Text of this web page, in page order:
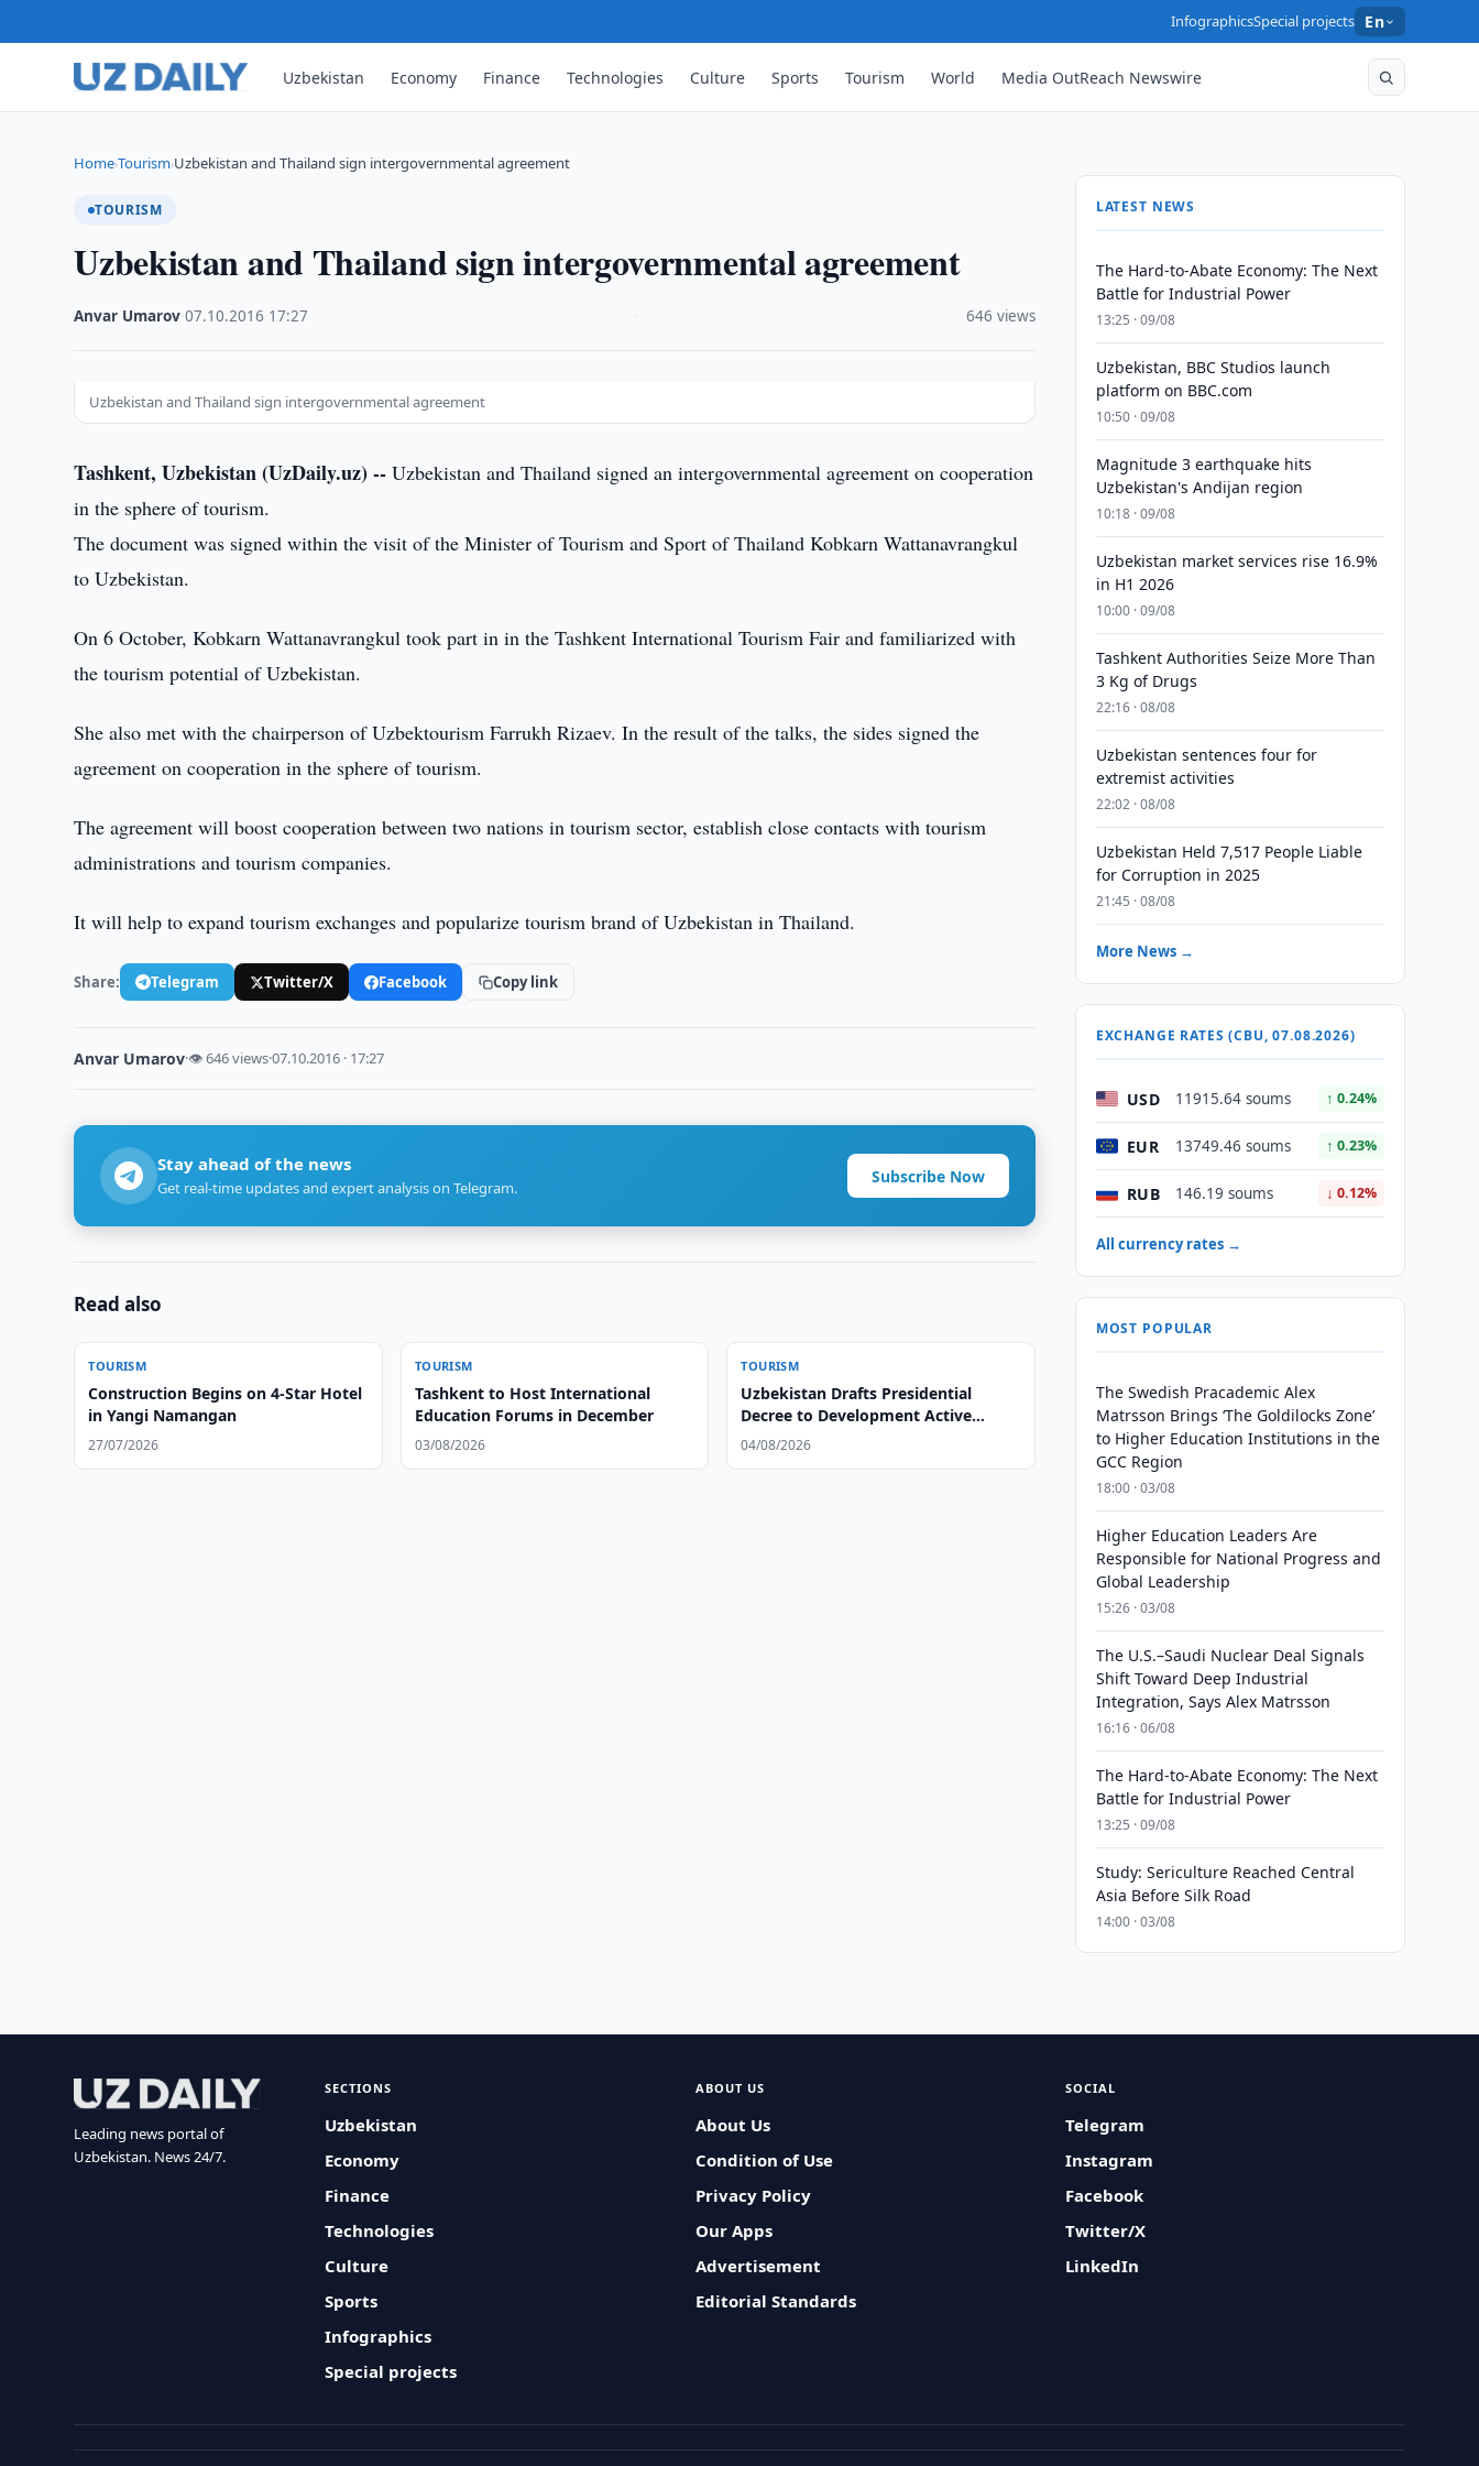
InfographicsSpecial projects En
Uzbekistan Economy Finance Technologies Culture Sports Tourism World Media OutReach Newswire
Home›Tourism›Uzbekistan and Thailand sign intergovernmental agreement
TOURISM
Uzbekistan and Thailand sign intergovernmental agreement
Anvar Umarov ·07.10.2016 17:27 646 views
Uzbekistan and Thailand sign intergovernmental agreement
Tashkent, Uzbekistan (UzDaily.uz) -- Uzbekistan and Thailand signed an intergovernmental agreement on cooperation
in the sphere of tourism.
The document was signed within the visit of the Minister of Tourism and Sport of Thailand Kobkarn Wattanavrangkul
to Uzbekistan.
On 6 October, Kobkarn Wattanavrangkul took part in in the Tashkent International Tourism Fair and familiarized with
the tourism potential of Uzbekistan.
She also met with the chairperson of Uzbektourism Farrukh Rizaev. In the result of the talks, the sides signed the
agreement on cooperation in the sphere of tourism.
The agreement will boost cooperation between two nations in tourism sector, establish close contacts with tourism
administrations and tourism companies.
It will help to expand tourism exchanges and popularize tourism brand of Uzbekistan in Thailand.
Share: Telegram Twitter/X Facebook Copy link
Anvar Umarov·👁 646 views·07.10.2016 · 17:27
Stay ahead of the news
Get real-time updates and expert analysis on Telegram.
Subscribe Now
Read also
TOURISM
Construction Begins on 4-Star Hotel
in Yangi Namangan
27/07/2026
TOURISM
Tashkent to Host International
Education Forums in December
03/08/2026
TOURISM
Uzbekistan Drafts Presidential
Decree to Development Active
Tourism
04/08/2026
LATEST NEWS
The Hard-to-Abate Economy: The Next
Battle for Industrial Power
13:25 · 09/08
Uzbekistan, BBC Studios launch
platform on BBC.com
10:50 · 09/08
Magnitude 3 earthquake hits
Uzbekistan's Andijan region
10:18 · 09/08
Uzbekistan market services rise 16.9%
in H1 2026
10:00 · 09/08
Tashkent Authorities Seize More Than
3 Kg of Drugs
22:16 · 08/08
Uzbekistan sentences four for
extremist activities
22:02 · 08/08
Uzbekistan Held 7,517 People Liable
for Corruption in 2025
21:45 · 08/08
More News →
EXCHANGE RATES (CBU, 07.08.2026)
USD 11915.64 soums ↑ 0.24%
EUR 13749.46 soums ↑ 0.23%
RUB 146.19 soums ↓ 0.12%
All currency rates →
MOST POPULAR
The Swedish Pracademic Alex
Matrsson Brings ‘The Goldilocks Zone’
to Higher Education Institutions in the
GCC Region
18:00 · 03/08
Higher Education Leaders Are
Responsible for National Progress and
Global Leadership
15:26 · 03/08
The U.S.–Saudi Nuclear Deal Signals
Shift Toward Deep Industrial
Integration, Says Alex Matrsson
16:16 · 06/08
The Hard-to-Abate Economy: The Next
Battle for Industrial Power
13:25 · 09/08
Study: Sericulture Reached Central
Asia Before Silk Road
14:00 · 03/08
Leading news portal of
Uzbekistan. News 24/7.
SECTIONS
Uzbekistan
Economy
Finance
Technologies
Culture
Sports
Infographics
Special projects
ABOUT US
About Us
Condition of Use
Privacy Policy
Our Apps
Advertisement
Editorial Standards
SOCIAL
Telegram
Instagram
Facebook
Twitter/X
LinkedIn